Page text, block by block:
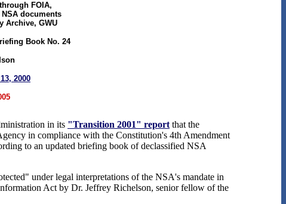
FOIA,
documents
Archive, GWU
Book No. 24
2000
in its "Transition 2001" report that the
in compliance with the Constitution's 4th Amendment
to an updated briefing book of declassified NSA
under legal interpretations of the NSA's mandate in
Act by Dr. Jeffrey Richelson, senior fellow of the